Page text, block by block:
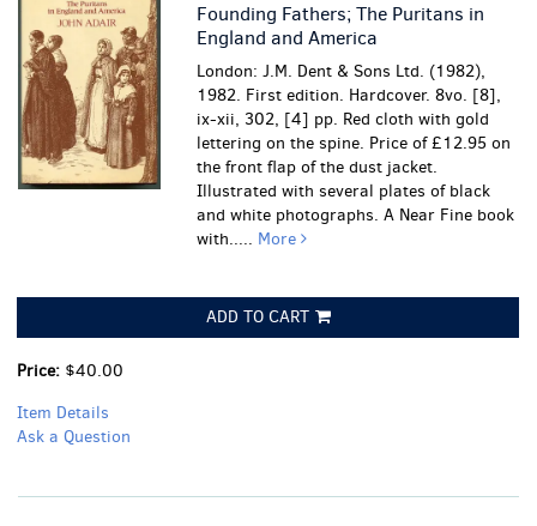
Founding Fathers; The Puritans in
England and America
London: J.M. Dent & Sons Ltd. (1982),
1982. First edition. Hardcover. 8vo. [8],
ix-xii, 302, [4] pp. Red cloth with gold
lettering on the spine. Price of £12.95 on
the front flap of the dust jacket.
Illustrated with several plates of black
and white photographs.A Near Fine book
with..... More
ADD TO CART
Price: $40.00
Item Details
Ask a Question